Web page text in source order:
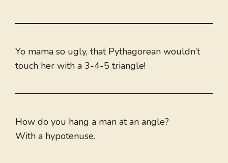
Yo mama so ugly, that Pythagorean wouldn’t
touch her with a 3-4-5 triangle!
How do you hang a man at an angle?
With a hypotenuse.